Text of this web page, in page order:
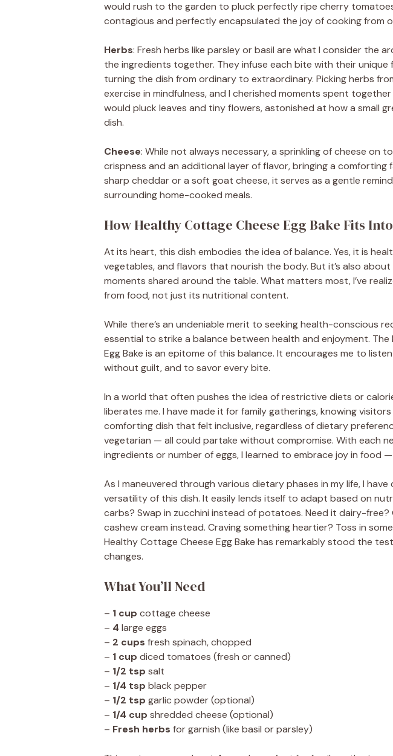
would rush to the garden to pluck perfectly ripe cherry
contagious and perfectly encapsulated the joy of cooking from
Herbs: Fresh herbs like parsley or basil are what I consider the
the ingredients together. They infuse each bite with their unique
turning the dish from ordinary to extraordinary. Picking herbs
exercise in mindfulness, and I cherished moments spent
would pluck leaves and tiny flowers, astonished at how a small
dish.
Cheese: While not always necessary, a sprinkling of cheese on
crispness and an additional layer of flavor, bringing a comforting
sharp cheddar or a soft goat cheese, it serves as a gentle
surrounding home-cooked meals.
How Healthy Cottage Cheese Egg Bake Fits
At its heart, this dish embodies the idea of balance. Yes, it is
vegetables, and flavors that nourish the body. But it’s also
moments shared around the table. What matters most, I’ve
from food, not just its nutritional content.
While there’s an undeniable merit to seeking health-conscious
essential to strike a balance between health and enjoyment.
Egg Bake is an epitome of this balance. It encourages me to
without guilt, and to savor every bite.
In a world that often pushes the idea of restrictive diets or
liberates me. I have made it for family gatherings, knowing
comforting dish that felt inclusive, regardless of dietary
vegetarian — all could partake without compromise. With each
ingredients or number of eggs, I learned to embrace joy in food
As I maneuvered through various dietary phases in my life, I
versatility of this dish. It easily lends itself to adapt based on
carbs? Swap in zucchini instead of potatoes. Need it dairy-free?
cashew cream instead. Craving something heartier? Toss in
Healthy Cottage Cheese Egg Bake has remarkably stood the
changes.
What You’ll Need
– 1 cup cottage cheese
– 4 large eggs
– 2 cups fresh spinach, chopped
– 1 cup diced tomatoes (fresh or canned)
– 1/2 tsp salt
– 1/4 tsp black pepper
– 1/2 tsp garlic powder (optional)
– 1/4 cup shredded cheese (optional)
– Fresh herbs for garnish (like basil or parsley)